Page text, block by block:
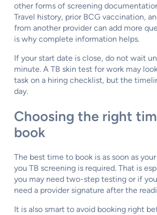
other forms of screening
Travel history, prior BCG vaccination,
from another provider can add more
is why complete information helps.
If your start date is close, do not wait
minute. A TB skin test for work may
task on a hiring checklist, but the
day.
Choosing the right
book
The best time to book is as soon as
you TB screening is required. That is
you may need two-step testing or if
need a provider signature after the
It is also smart to avoid booking right